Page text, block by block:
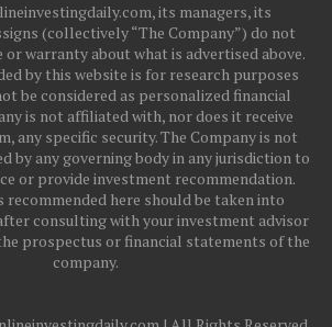
its managers, its
(collectively “The Company”) do not
or warranty about what is advertised above.
by this website is for research purposes
be considered as personalized financial
is not affiliated with, nor does it receive
any specific security. The Company is not
by any governing body in any jurisdiction to
or provide investment recommendation.
here should be taken into
consulting with your investment advisor
prospectus or financial statements of the
company.